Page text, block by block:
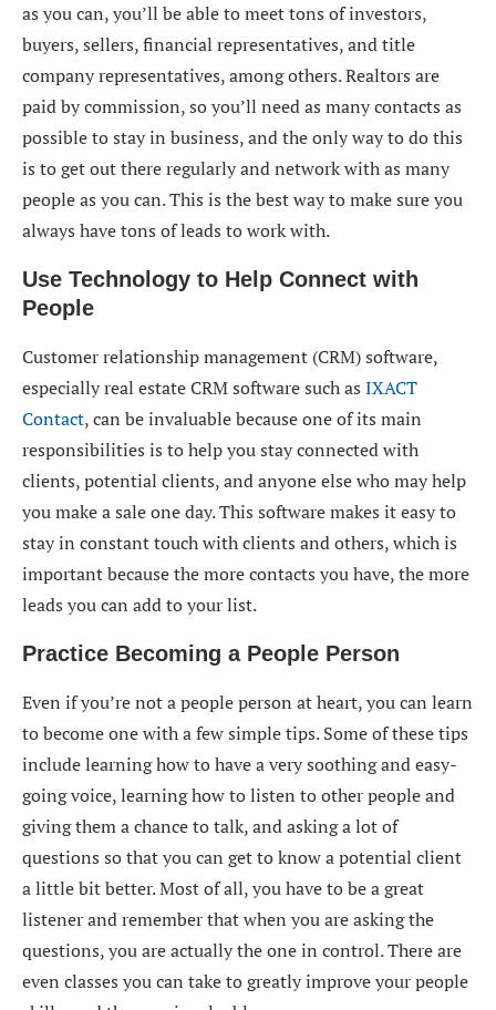
as you can, you’ll be able to meet tons of investors,
buyers, sellers, financial representatives, and title
company representatives, among others. Realtors are
paid by commission, so you’ll need as many contacts as
possible to stay in business, and the only way to do this
is to get out there regularly and network with as many
people as you can. This is the best way to make sure you
always have tons of leads to work with.
Use Technology to Help Connect with
People
Customer relationship management (CRM) software,
especially real estate CRM software such as IXACT
Contact, can be invaluable because one of its main
responsibilities is to help you stay connected with
clients, potential clients, and anyone else who may help
you make a sale one day. This software makes it easy to
stay in constant touch with clients and others, which is
important because the more contacts you have, the more
leads you can add to your list.
Practice Becoming a People Person
Even if you’re not a people person at heart, you can learn
to become one with a few simple tips. Some of these tips
include learning how to have a very soothing and easy-
going voice, learning how to listen to other people and
giving them a chance to talk, and asking a lot of
questions so that you can get to know a potential client
a little bit better. Most of all, you have to be a great
listener and remember that when you are asking the
questions, you are actually the one in control. There are
even classes you can take to greatly improve your people